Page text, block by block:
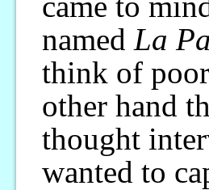
named La
think of
other hand
thought
wanted to